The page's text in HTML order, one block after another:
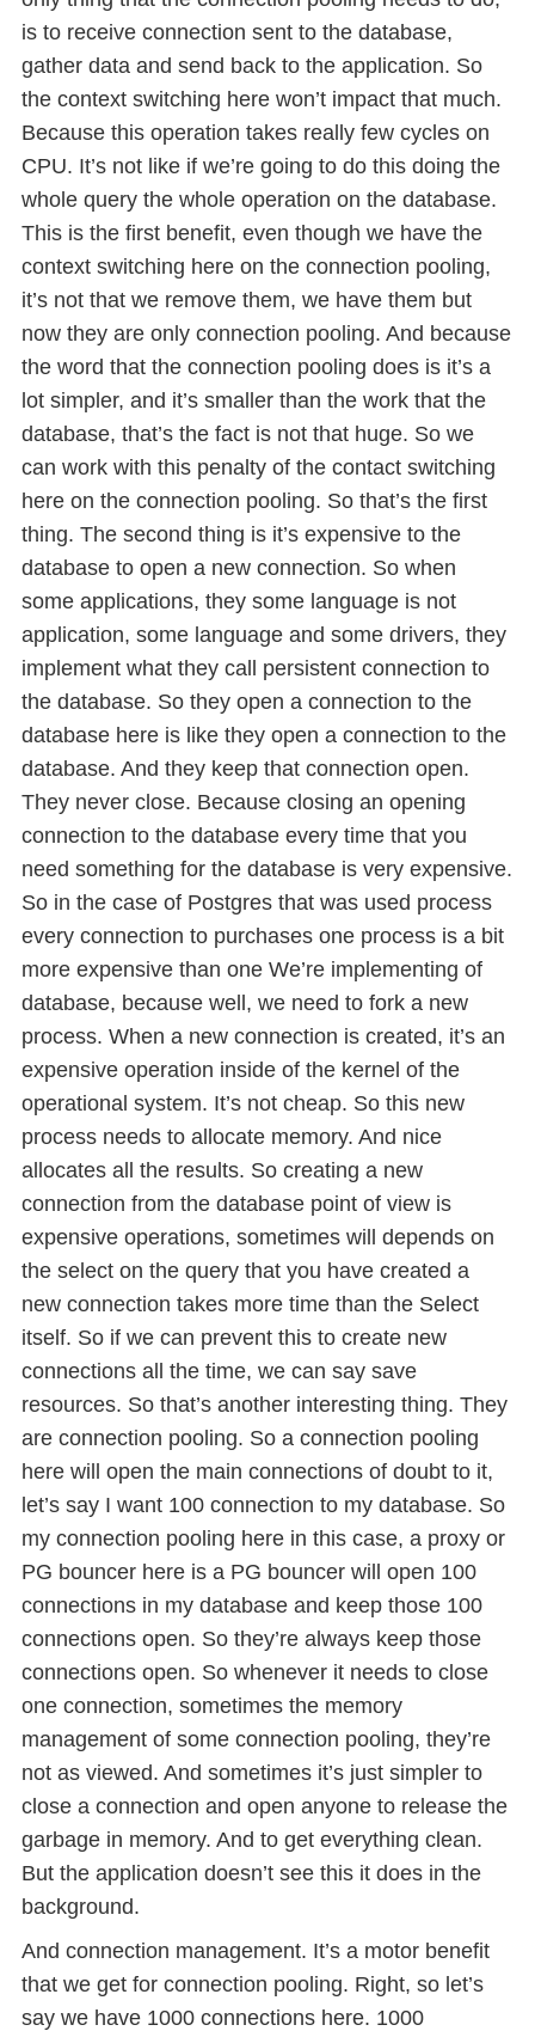
is to receive connection sent to the database,
gather data and send back to the application. So
the context switching here won’t impact that much.
Because this operation takes really few cycles on
CPU. It’s not like if we’re going to do this doing the
whole query the whole operation on the database.
This is the first benefit, even though we have the
context switching here on the connection pooling,
it’s not that we remove them, we have them but
now they are only connection pooling. And because
the word that the connection pooling does is it’s a
lot simpler, and it’s smaller than the work that the
database, that’s the fact is not that huge. So we
can work with this penalty of the contact switching
here on the connection pooling. So that’s the first
thing. The second thing is it’s expensive to the
database to open a new connection. So when
some applications, they some language is not
application, some language and some drivers, they
implement what they call persistent connection to
the database. So they open a connection to the
database here is like they open a connection to the
database. And they keep that connection open.
They never close. Because closing an opening
connection to the database every time that you
need something for the database is very expensive.
So in the case of Postgres that was used process
every connection to purchases one process is a bit
more expensive than one We’re implementing of
database, because well, we need to fork a new
process. When a new connection is created, it’s an
expensive operation inside of the kernel of the
operational system. It’s not cheap. So this new
process needs to allocate memory. And nice
allocates all the results. So creating a new
connection from the database point of view is
expensive operations, sometimes will depends on
the select on the query that you have created a
new connection takes more time than the Select
itself. So if we can prevent this to create new
connections all the time, we can say save
resources. So that’s another interesting thing. They
are connection pooling. So a connection pooling
here will open the main connections of doubt to it,
let’s say I want 100 connection to my database. So
my connection pooling here in this case, a proxy or
PG bouncer here is a PG bouncer will open 100
connections in my database and keep those 100
connections open. So they’re always keep those
connections open. So whenever it needs to close
one connection, sometimes the memory
management of some connection pooling, they’re
not as viewed. And sometimes it’s just simpler to
close a connection and open anyone to release the
garbage in memory. And to get everything clean.
But the application doesn’t see this it does in the
background.
And connection management. It’s a motor benefit
that we get for connection pooling. Right, so let’s
say we have 1000 connections here. 1000